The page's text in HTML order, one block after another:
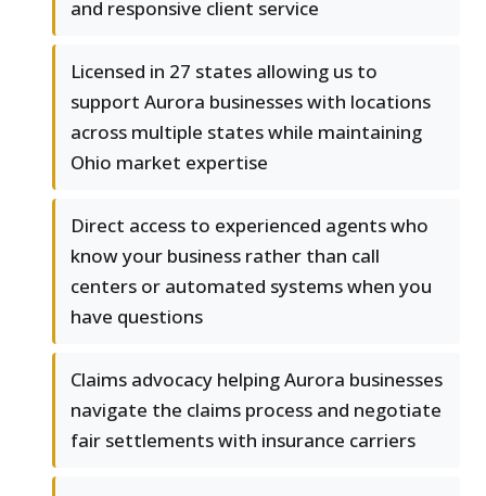
and responsive client service
Licensed in 27 states allowing us to
support Aurora businesses with locations
across multiple states while maintaining
Ohio market expertise
Direct access to experienced agents who
know your business rather than call
centers or automated systems when you
have questions
Claims advocacy helping Aurora businesses
navigate the claims process and negotiate
fair settlements with insurance carriers